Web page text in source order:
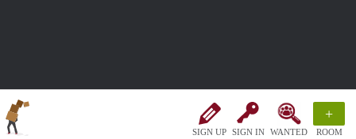
SIGN UP SIGN IN WANTED
+
ROOM